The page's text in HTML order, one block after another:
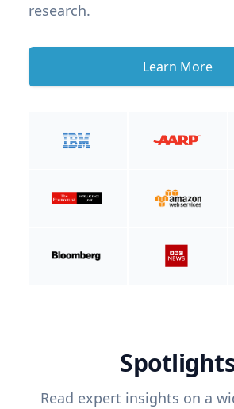
research.
Learn More
Read expert insights on a